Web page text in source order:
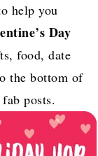
help you
Day
food, date
the bottom of
posts.